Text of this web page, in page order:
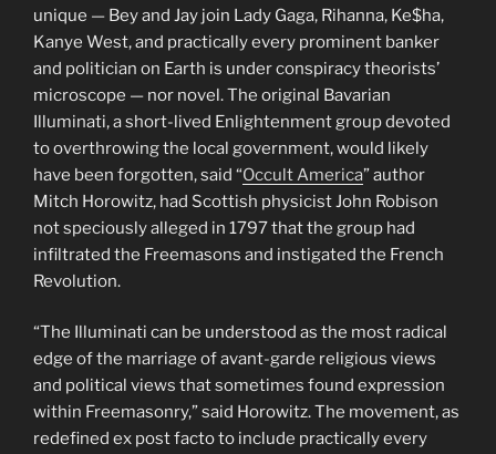
unique — Bey and Jay join Lady Gaga, Rihanna, Ke$ha,
Kanye West, and practically every prominent banker
and politician on Earth is under conspiracy theorists’
microscope — nor novel. The original Bavarian
Illuminati, a short-lived Enlightenment group devoted
to overthrowing the local government, would likely
have been forgotten, said “Occult America” author
Mitch Horowitz, had Scottish physicist John Robison
not speciously alleged in 1797 that the group had
infiltrated the Freemasons and instigated the French
Revolution.
“The Illuminati can be understood as the most radical
edge of the marriage of avant-garde religious views
and political views that sometimes found expression
within Freemasonry,” said Horowitz. The movement, as
redefined ex post facto to include practically every